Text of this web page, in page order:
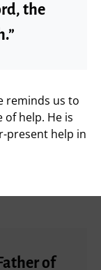
the
reminds us to
help. He is
present help in
of